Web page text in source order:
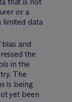
or a
limited data
and
the
in the
The
is being
yet been